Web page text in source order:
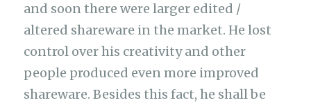
and soon there were larger edited /
altered shareware in the market. He lost
control over his creativity and other
people produced even more improved
shareware. Besides this fact, he shall be